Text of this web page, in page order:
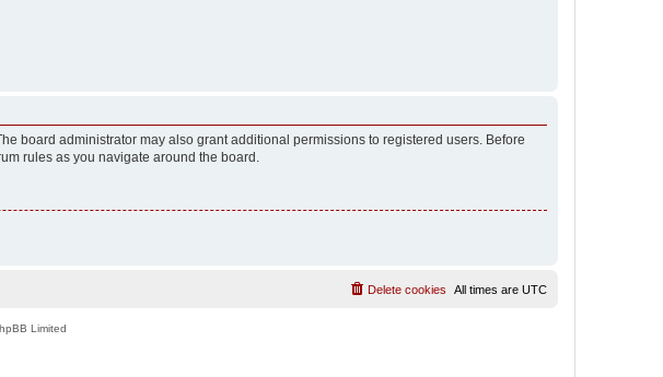
board administrator may also grant additional permissions to registered users. Before
rules as you navigate around the board.
All times are UTC
Delete cookies
Limited